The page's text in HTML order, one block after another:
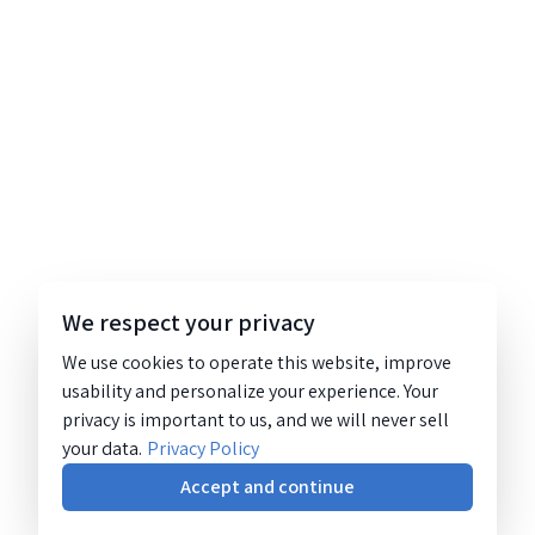
We respect your privacy
We use cookies to operate this website, improve
usability and personalize your experience. Your
privacy is important to us, and we will never sell
your data. Privacy Policy
Accept and continue